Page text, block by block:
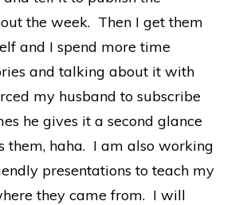
the week. Then I get them
and I spend more time
and talking about it with
my husband to subscribe
he gives it a second glance
them, haha. I am also working
presentations to teach my
they came from. I will